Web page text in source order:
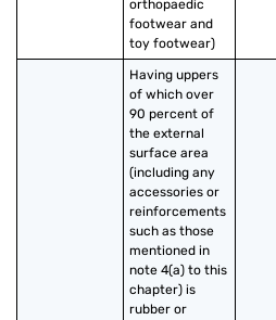
orthopaedic
footwear and
toy footwear)
Having uppers
of which over
90 percent of
the external
surface area
(including any
accessories or
reinforcements
such as those
mentioned in
note 4(a) to this
chapter) is
rubber or